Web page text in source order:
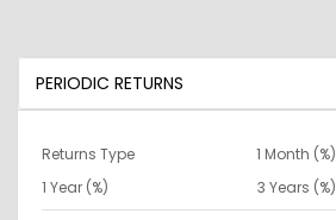
PERIODIC RETURNS
Returns Type 1 Month (%)
1 Year (%)
3 Years (%)